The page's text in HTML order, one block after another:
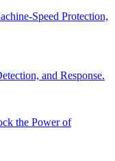
Speed Protection,
and Response.
the Power of